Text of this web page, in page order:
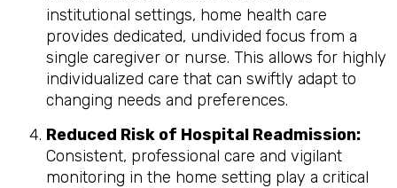
institutional settings, home health care
provides dedicated, undivided focus from a
single caregiver or nurse. This allows for highly
individualized care that can swiftly adapt to
changing needs and preferences.
Reduced Risk of Hospital Readmission:
Consistent, professional care and vigilant
monitoring in the home setting play a critical